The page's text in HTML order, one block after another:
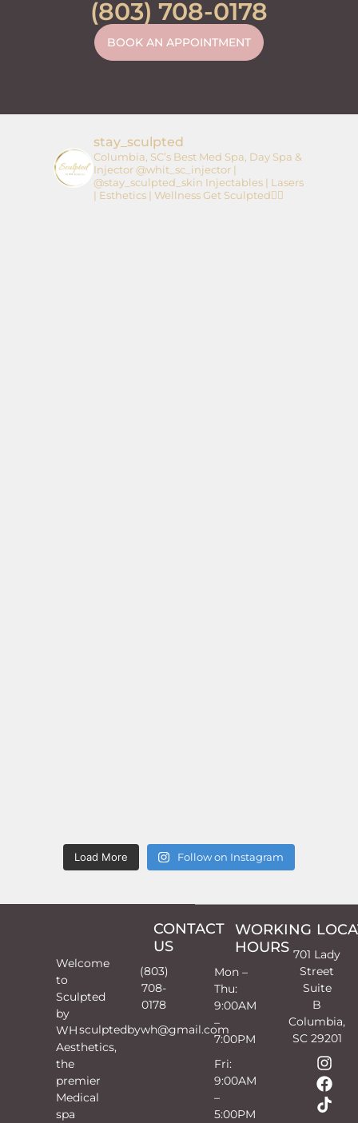
(803) 708-0178
BOOK AN APPOINTMENT
stay_sculpted
Columbia, SC’s Best Med Spa, Day Spa &
Injector@whit_sc_injector |
@stay_sculpted_skin Injectables | Lasers
| Esthetics | WellnessGet Sculpted👇🏼
Load More Follow on Instagram
Welcome
to
Sculpted
by
WH
Aesthetics,
the
premier
Medical
spa
CONTACT
US
(803)
708-
0178
sculptedbywh@gmail.com
WORKING
HOURS
Mon –
Thu:
9:00AM
–
7:00PM
Fri:
9:00AM
–
5:00PM
701 Lady
Street
Suite
B
Columbia,
SC 29201